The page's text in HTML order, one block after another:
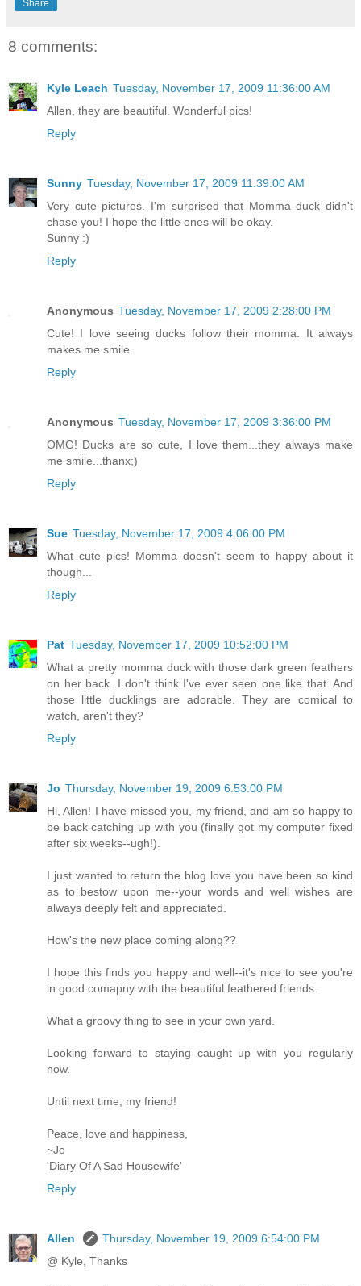
Share
8 comments:
Kyle Leach Tuesday, November 17, 2009 11:36:00 AM
Allen, they are beautiful. Wonderful pics!
Reply
Sunny Tuesday, November 17, 2009 11:39:00 AM
Very cute pictures. I'm surprised that Momma duck didn't
chase you! I hope the little ones will be okay.
Sunny :)
Reply
Anonymous Tuesday, November 17, 2009 2:28:00 PM
Cute! I love seeing ducks follow their momma. It always
makes me smile.
Reply
Anonymous Tuesday, November 17, 2009 3:36:00 PM
OMG! Ducks are so cute, I love them...they always make
me smile...thanx;)
Reply
Sue Tuesday, November 17, 2009 4:06:00 PM
What cute pics! Momma doesn't seem to happy about it
though...
Reply
Pat Tuesday, November 17, 2009 10:52:00 PM
What a pretty momma duck with those dark green feathers
on her back. I don't think I've ever seen one like that. And
those little ducklings are adorable. They are comical to
watch, aren't they?
Reply
Jo Thursday, November 19, 2009 6:53:00 PM
Hi, Allen! I have missed you, my friend, and am so happy to
be back catching up with you (finally got my computer fixed
after six weeks--ugh!).
I just wanted to return the blog love you have been so kind
as to bestow upon me--your words and well wishes are
always deeply felt and appreciated.
How's the new place coming along??
I hope this finds you happy and well--it's nice to see you're
in good comapny with the beautiful feathered friends.
What a groovy thing to see in your own yard.
Looking forward to staying caught up with you regularly
now.
Until next time, my friend!
Peace, love and happiness,
~Jo
'Diary Of A Sad Housewife'
Reply
Allen
Thursday, November 19, 2009 6:54:00 PM
@ Kyle, Thanks